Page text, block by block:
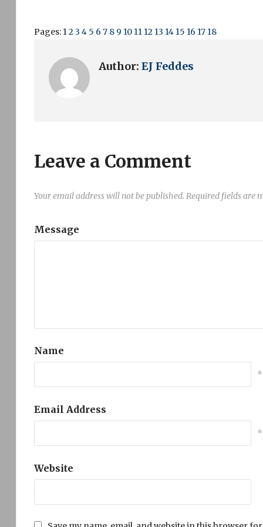
Pages: 123 4 5 6 7 8 9 10 11 12 13 14 15 16 17 18
Author: EJ Feddes
Leave a Comment
Your email address will not be published. Required fields are
Message
Name
*
Email Address
*
Website